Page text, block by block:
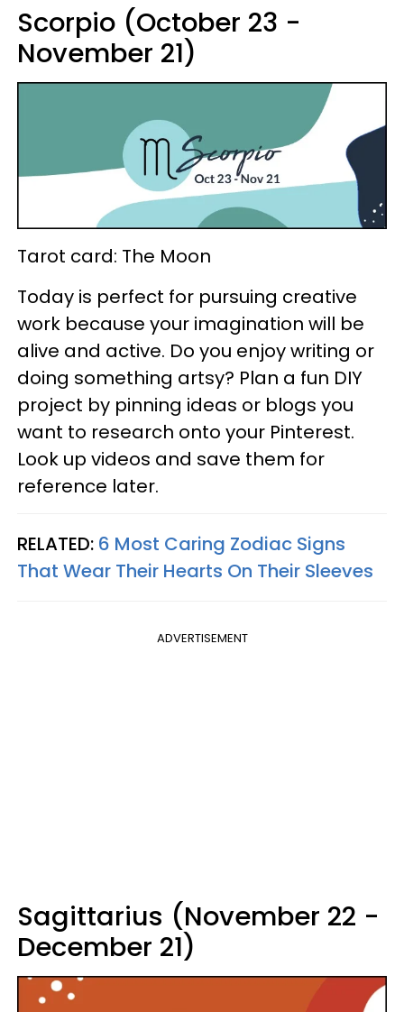
Scorpio (October 23 -
November 21)
Tarot card: The Moon
Today is perfect for pursuing creative
work because your imagination will be
alive and active. Do you enjoy writing or
doing something artsy? Plan a fun DIY
project by pinning ideas or blogs you
want to research onto your Pinterest.
Look up videos and save them for
reference later.
RELATED: 6 Most Caring Zodiac Signs
That Wear Their Hearts On Their Sleeves
ADVERTISEMENT
Sagittarius (November 22 -
December 21)